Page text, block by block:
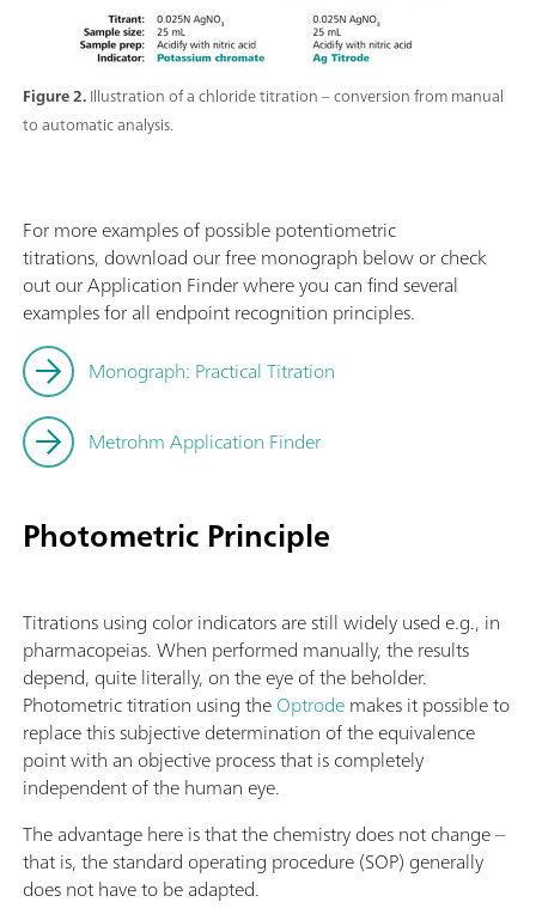
Figure 2.Illustration of a chloride titration – conversion from manual
to automatic analysis.
For more examples of possible potentiometric
titrations, download our free monograph below or check
out our Application Finder where you can find several
examples for all endpoint recognition principles.
Monograph: Practical Titration
Metrohm Application Finder
Photometric Principle
Titrations using color indicators are still widely used e.g., in
pharmacopeias. When performed manually, the results
depend, quite literally, on the eye of the beholder.
Photometric titration using theOptrodemakes it possible to
replace this subjective determination of the equivalence
point with an objective process that is completely
independent of the human eye.
The advantage here is that the chemistry does not change –
that is, the standard operating procedure (SOP) generally
does not have to be adapted.